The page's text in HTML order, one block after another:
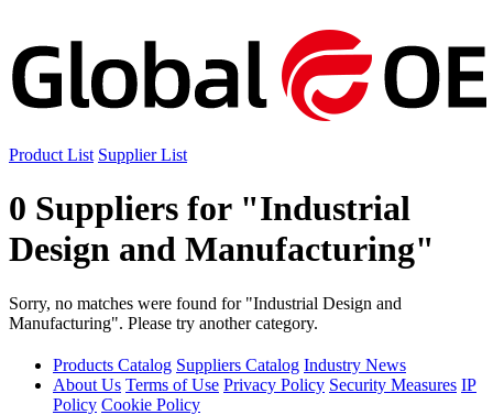
Product List Supplier List
0 Suppliers for "Industrial
Design and Manufacturing"
Sorry, no matches were found for "Industrial Design and
Manufacturing". Please try another category.
Products Catalog Suppliers Catalog Industry News
About Us Terms of Use Privacy Policy Security Measures IP
Policy Cookie Policy